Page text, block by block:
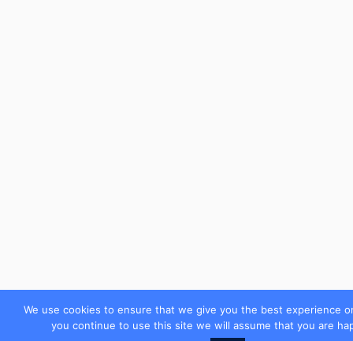
We use cookies to ensure that we give you the best experience
you continue to use this site we will assume that you are